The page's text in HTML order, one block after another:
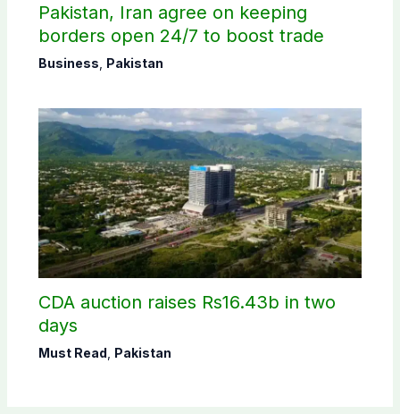
Pakistan, Iran agree on keeping
borders open 24/7 to boost trade
Business Pakistan
CDA auction raises Rs16.43b in two
days
Must Read Pakistan